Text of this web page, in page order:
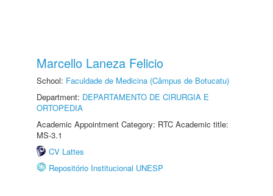
Marcello Laneza Felicio
School: Faculdade de Medicina (Câmpus de Botucatu)
Department: DEPARTAMENTO DE CIRURGIA E
ORTOPEDIA
Academic Appointment Category: RTC Academic title:
MS-3.1
CV Lattes
Repositório Institucional UNESP